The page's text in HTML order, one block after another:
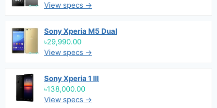
View specs →
Sony Xperia M5 Dual
৳29,990.00
View specs →
Sony Xperia 1 III
৳138,000.00
View specs →